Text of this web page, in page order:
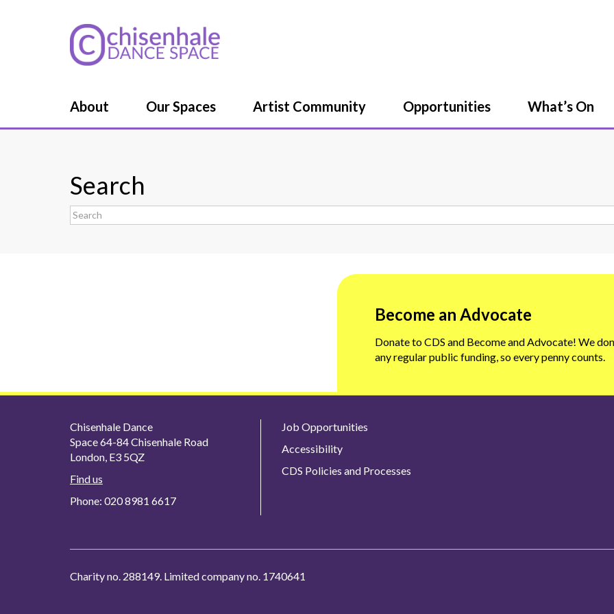
About Our Spaces Artist Community Opportunities What’s On
Search
Become an Advocate
Donate to CDS and Become and Advocate! We
any regular public funding, so every penny counts.
Chisenhale Dance
Space 64-84 Chisenhale Road
London, E3 5QZ
Find us
Phone: 020 8981 6617
Job Opportunities
Accessibility
CDS Policies and Processes
Charity no. 288149. Limited company no. 1740641